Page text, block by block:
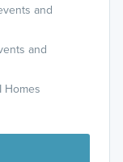
and
and
Homes